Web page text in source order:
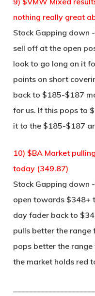
nothing really great
Stock Gapping down
sell off at the open
look to go long on it
points on short
back to $185-$187
for us. If this pops to
it to the $185-$187
10) $BA Market
today (349.87)
Stock Gapping down
open towards $348+
day fader back to
pulls better the range
pops better the
the market holds red